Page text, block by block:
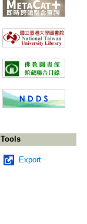
Tools
Export